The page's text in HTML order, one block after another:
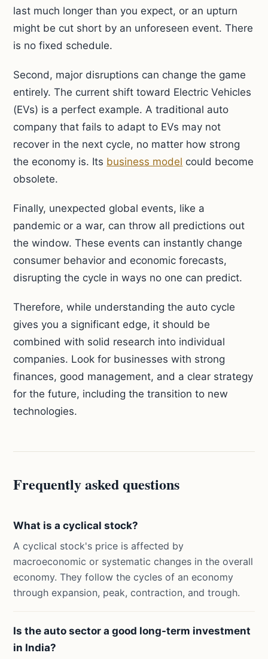
last much longer than you expect, or an upturn
might be cut short by an unforeseen event. There
is no fixed schedule.
Second, major disruptions can change the game
entirely. The current shift toward Electric Vehicles
(EVs) is a perfect example. A traditional auto
company that fails to adapt to EVs may not
recover in the next cycle, no matter how strong
the economy is. Its business model could become
obsolete.
Finally, unexpected global events, like a
pandemic or a war, can throw all predictions out
the window. These events can instantly change
consumer behavior and economic forecasts,
disrupting the cycle in ways no one can predict.
Therefore, while understanding the auto cycle
gives you a significant edge, it should be
combined with solid research into individual
companies. Look for businesses with strong
finances, good management, and a clear strategy
for the future, including the transition to new
technologies.
Frequently asked questions
What is a cyclical stock?
A cyclical stock's price is affected by
macroeconomic or systematic changes in the overall
economy. They follow the cycles of an economy
through expansion, peak, contraction, and trough.
Is the auto sector a good long-term investment
in India?